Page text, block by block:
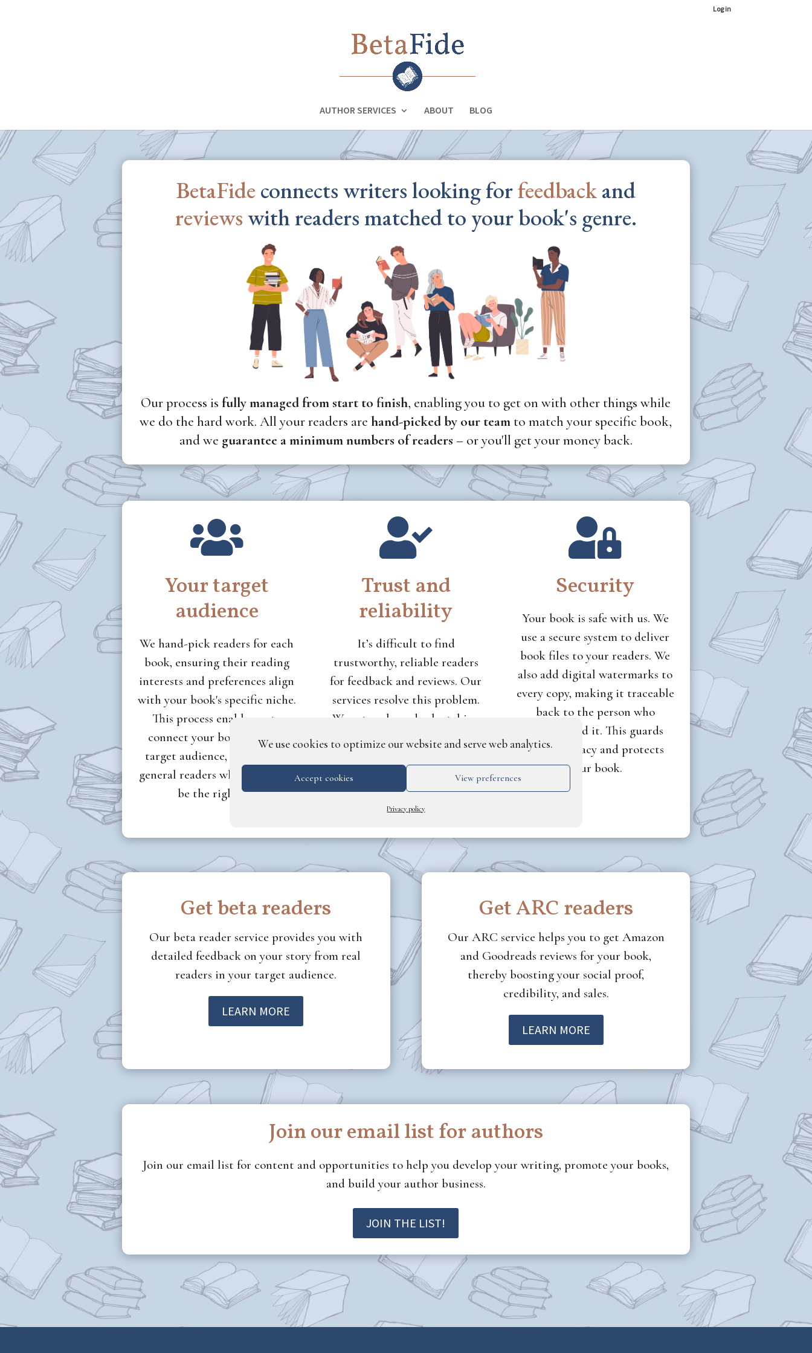
We use cookies to optimize our website and serve web analytics.
Accept cookies View preferences
Privacy policy
Log in
AUTHOR SERVICES ABOUT BLOG
BetaFide connects writers looking forfeedbackand
reviewswith readers matched to your book's genre.
Our process isfully managedfrom start to finish, enabling you to get on with other things while
we do the hard work. All your readers arehand-pickedby our team to match your specific book,
and we guarantee a minimum numbers of readers – or you'll get your money back.

Your target
audience
We hand-pick readers for each
book, ensuring their reading
interests and preferences align
with your book's specific niche.
This process enables us to
connect your book with its
target audience, rather than
general readers who might not
be the right fit.

Trust and
reliability
It’s difficult to find
trustworthy, reliable readers
for feedback and reviews. Our
services resolve this problem.
We vet each reader by taking
detailed information from
them, and we prevent
unreliability by barring
readers who don’t consistently
deliver.

Security
Your book is safe with us. We
use a secure system to deliver
book files to your readers. We
also add digital watermarks to
every copy, making it traceable
back to the person who
downloaded it. This guards
against piracy and protects
your book.
Get beta readers
Our beta reader serviceprovides you with
detailed feedback on your story from real
readers in your target audience.
LEARN MORE
Get ARC readers
Our ARC service helps you to get Amazon
and Goodreads reviews for your book,
thereby boosting your social proof,
credibility, and sales.
LEARN MORE
Join our email list for authors
Join our email list for content and opportunities to help you develop your writing, promote your books,
and build your author business.
JOIN THE LIST!